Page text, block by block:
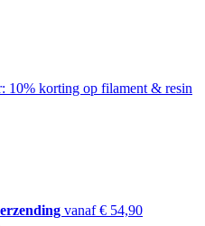
​​10% korting op filament & resin
vanaf € 54,90